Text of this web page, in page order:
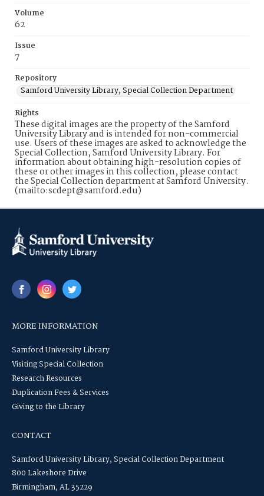
Volume
62
Issue
7
Repository
Samford University Library, Special Collection Department
Rights
These digital images are the property of the Samford
University Library and is intended for non-commercial
use. Users of these images are asked to acknowledge the
Special Collection, Samford University Library. For
information about obtaining high-resolution copies of
these or other images in this collection, please contact
the Special Collection department at Samford University.
(mailto:scdept@samford.edu)
MORE INFORMATION
Samford University Library
Visiting Special Collection
Research Resources
Duplication Fees & Services
Giving to the Library
CONTACT
Samford University Library, Special Collection Department
800 Lakeshore Drive
Birmingham, AL 35229